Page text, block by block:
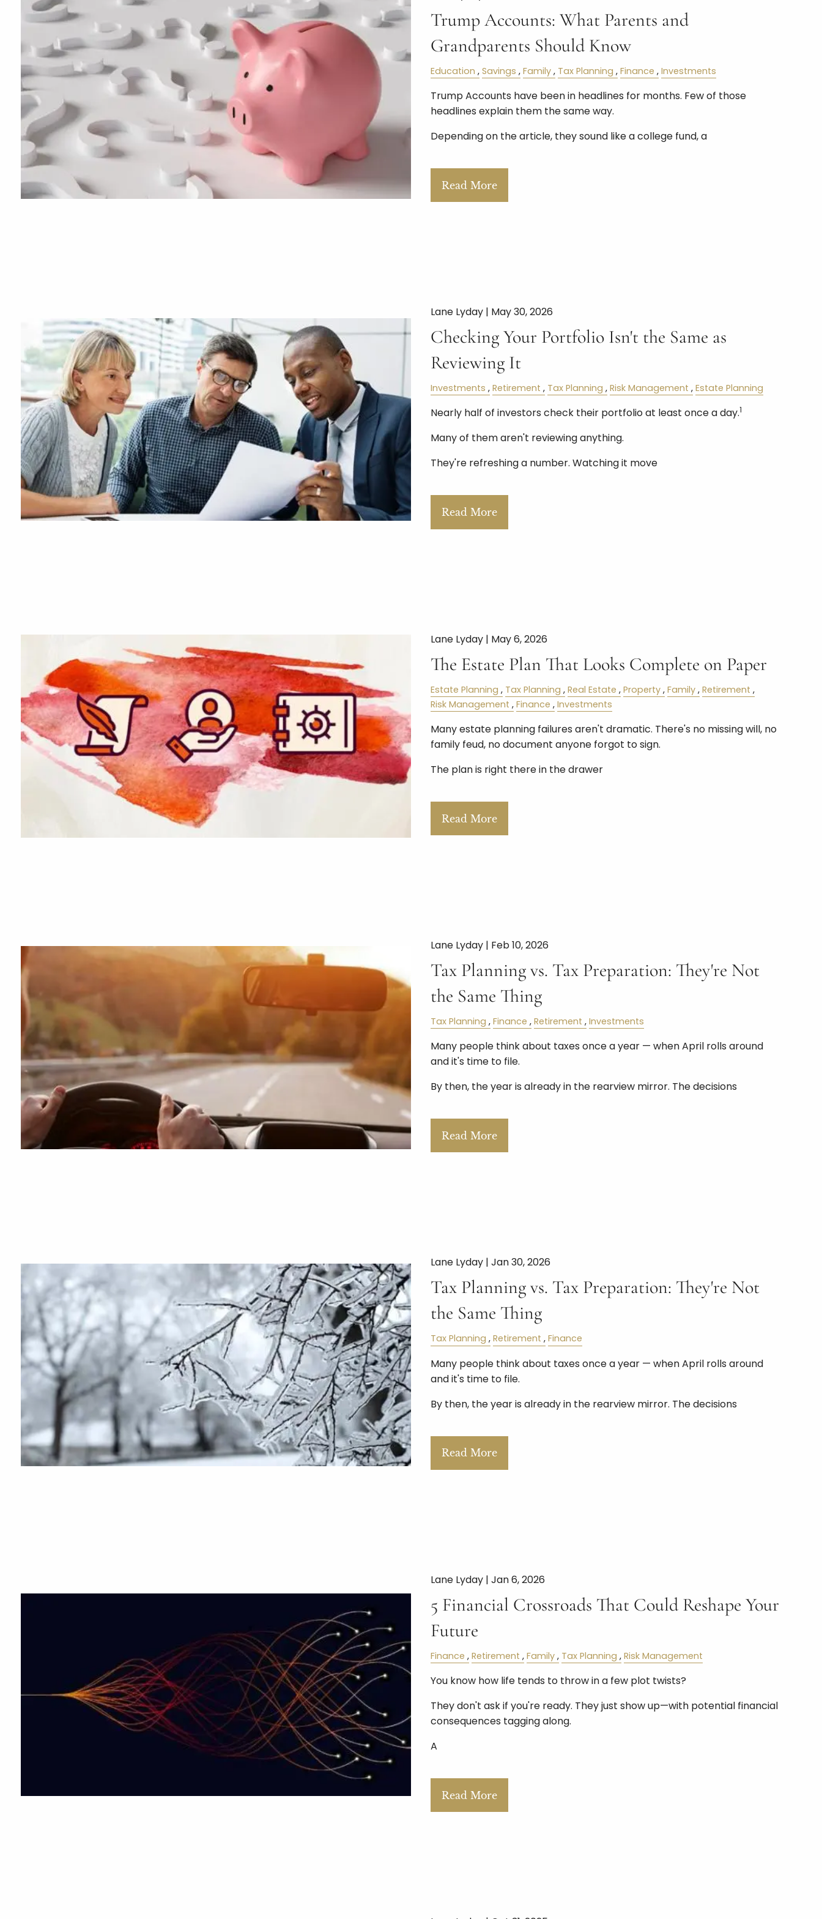
Trump Accounts: What Parents and
Grandparents Should Know
Education Savings Family Tax Planning Finance Investments
Trump Accounts have been in headlines for months. Few of those
headlines explain them the same way.
Depending on the article, they sound like a college fund, a
Read More
Lane Lyday | May 30, 2026
Checking Your Portfolio Isn't the Same as
Reviewing It
Investments Retirement Tax Planning Risk Management Estate Planning
Nearly half of investors check their portfolio at least once a day.1
Many of them aren't reviewing anything.
They're refreshing a number. Watching it move
Read More
Lane Lyday | May 6, 2026
The Estate Plan That Looks Complete on Paper
Estate Planning Tax Planning Real Estate Property Family Retirement
Risk Management Finance Investments
Many estate planning failures aren't dramatic. There's no missing will, no
family feud, no document anyone forgot to sign.
The plan is right there in the drawer
Read More
Lane Lyday | Feb 10, 2026
Tax Planning vs. Tax Preparation: They're Not
the Same Thing
Tax Planning Finance Retirement Investments
Many people think about taxes once a year — when April rolls around
and it's time to file.
By then, the year is already in the rearview mirror. The decisions
Read More
Lane Lyday | Jan 30, 2026
Tax Planning vs. Tax Preparation: They're Not
the Same Thing
Tax Planning Retirement Finance
Many people think about taxes once a year — when April rolls around
and it's time to file.
By then, the year is already in the rearview mirror. The decisions
Read More
Lane Lyday | Jan 6, 2026
5 Financial Crossroads That Could Reshape Your
Future
Finance Retirement Family Tax Planning Risk Management
You know how life tends to throw in a few plot twists?
They don't ask if you're ready. They just show up—with potential financial
consequences tagging along.
A
Read More